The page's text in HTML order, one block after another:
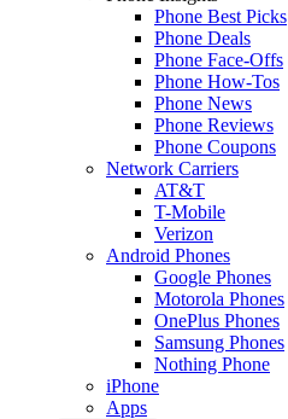
Phone Best Picks
Phone Deals
Phone Face-Offs
Phone How-Tos
Phone News
Phone Reviews
Phone Coupons
Network Carriers
AT&T
T-Mobile
Verizon
Android Phones
Google Phones
Motorola Phones
OnePlus Phones
Samsung Phones
Nothing Phone
iPhone
Apps